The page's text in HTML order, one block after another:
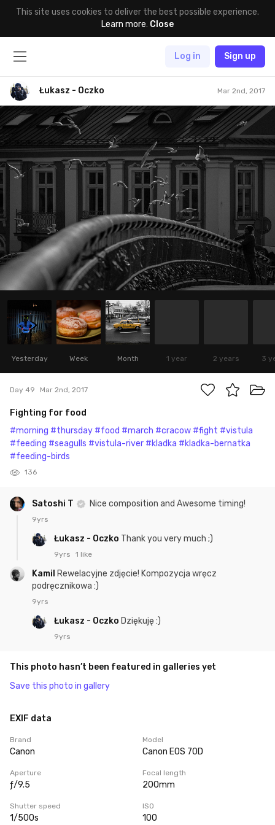
This site uses cookies to deliver the best possible experience.
Learn more. Close
Log in Sign up
Łukasz - Oczko Mar 2nd, 2017
Yesterday Week Month 1 year 2 years 3
Day 49 Mar 2nd, 2017
Fighting for food
#morning #thursday #food #march #cracow #fight #vistula
#feeding #seagulls #vistula-river #kladka #kladka-bernatka
#feeding-birds
136
Satoshi T Nice composition and Awesome timing!
9yrs
Łukasz - Oczko Thank you very much ;)
9yrs 1 like
Kamil Rewelacyjne zdjęcie! Kompozycja wręcz
podręcznikowa :)
9yrs
Łukasz - Oczko Dziękuję :)
9yrs
This photo hasn’t been featured in galleries yet
Save this photo in gallery
EXIF data
Brand
Canon
Model
Canon EOS 70D
Aperture
ƒ/9.5
Focal length
200mm
Shutter speed
1/500s
ISO
100